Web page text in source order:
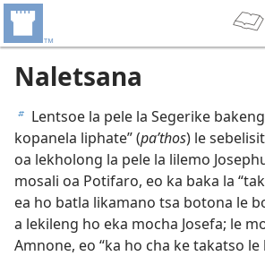
Naletsana
b Lentsoe la pele la Segerike
kopanela liphate” (paʹthos) le
oa lekholong la pele la lilemo
mosali oa Potifaro, eo ka baka la
ea ho batla likamano tsa botona le
a lekileng ho eka mocha Josefa; le
Amnone, eo “ka ho cha ke takatso